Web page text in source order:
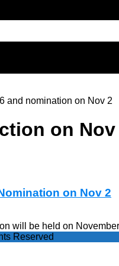
and nomination on Nov 2
on
on Nov 2
will be held on
Reserved